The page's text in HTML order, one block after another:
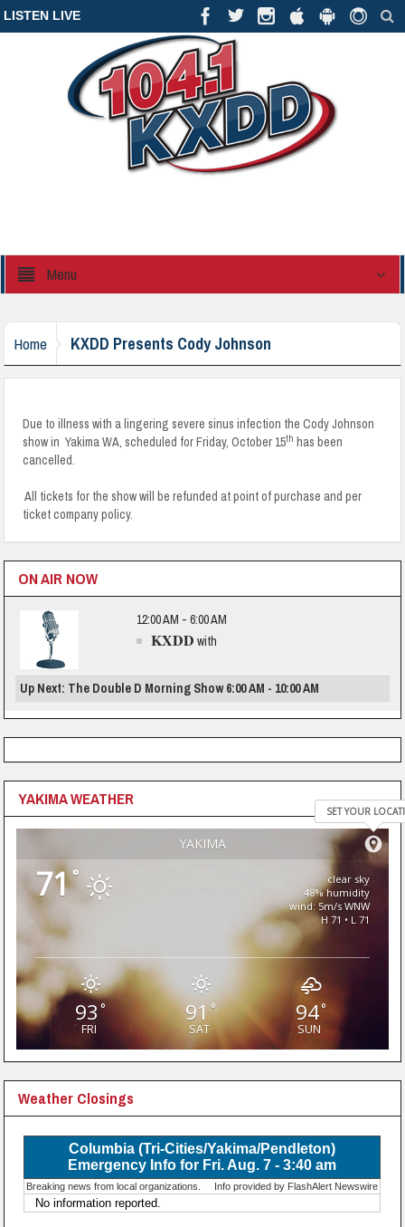
LISTEN LIVE
Menu
Home KXDD Presents Cody Johnson
Due to illness with a lingering severe sinus infection the Cody Johnson
show in Yakima WA, scheduled for Friday, October 15th has been
cancelled.
All tickets for the show will be refunded at point of purchase and per
ticket company policy.
ON AIR NOW
12:00 AM - 6:00 AM
KXDD with
Up Next: The Double D Morning Show 6:00 AM - 10:00 AM
YAKIMA WEATHER
YAKIMA
SET YOUR
71°
clear sky
48% humidity
wind: 5m/s WNW
H 71 • L 71
93°
FRI
91°
SAT
94°
SUN
Weather Closings